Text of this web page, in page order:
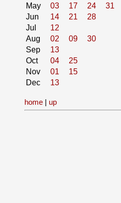
May
03 17 24
31
Jun
14 21
28
Jul
12
Aug
02 09
30
Sep
13
Oct
04
25
Nov
01
15
Dec
13
home | up